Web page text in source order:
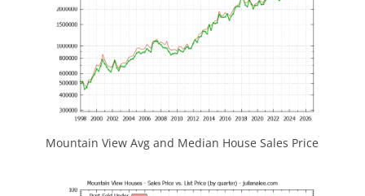
Mountain View Avg and Median House Sales Price